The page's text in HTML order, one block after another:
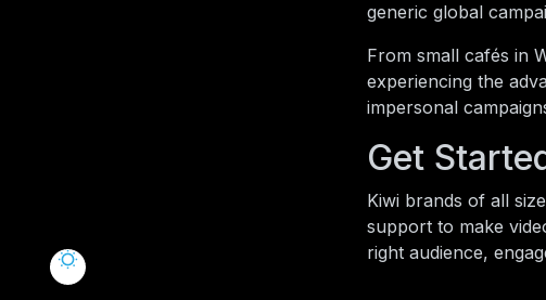
generic global
From small cafés in
experiencing the
impersonal
Get
Kiwi brands of all
support to make
right audience,